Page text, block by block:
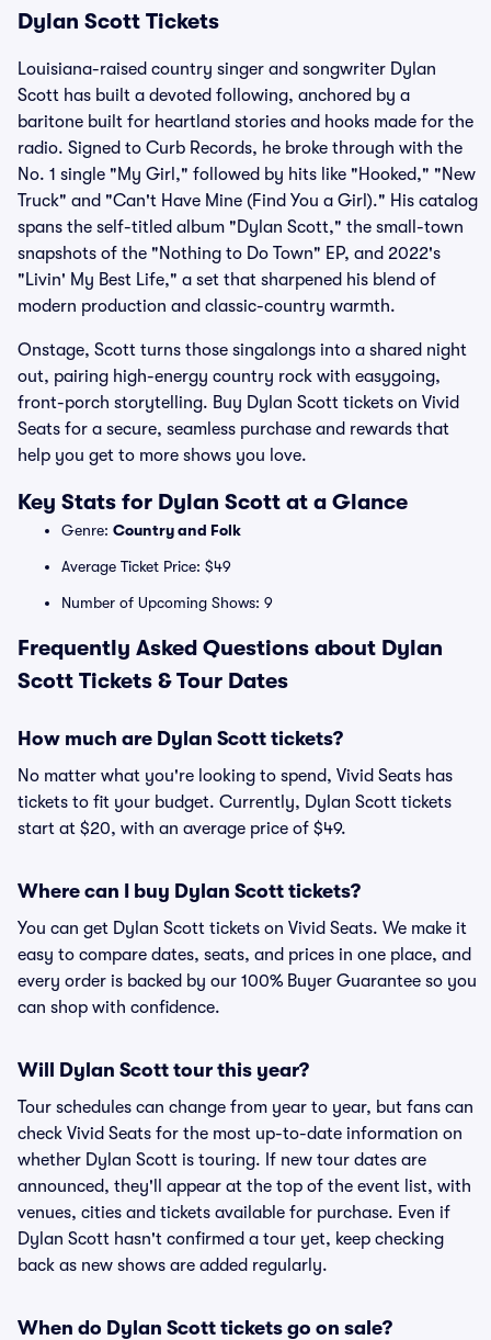
Dylan Scott Tickets
Louisiana-raised country singer and songwriter Dylan
Scott has built a devoted following, anchored by a
baritone built for heartland stories and hooks made for the
radio. Signed to Curb Records, he broke through with the
No. 1 single "My Girl," followed by hits like "Hooked," "New
Truck" and "Can't Have Mine (Find You a Girl)." His catalog
spans the self-titled album "Dylan Scott," the small-town
snapshots of the "Nothing to Do Town" EP, and 2022's
"Livin' My Best Life," a set that sharpened his blend of
modern production and classic-country warmth.
Onstage, Scott turns those singalongs into a shared night
out, pairing high-energy country rock with easygoing,
front-porch storytelling. Buy Dylan Scott tickets on Vivid
Seats for a secure, seamless purchase and rewards that
help you get to more shows you love.
Key Stats for Dylan Scott at a Glance
Genre: Country and Folk
Average Ticket Price: $49
Number of Upcoming Shows: 9
Frequently Asked Questions about Dylan
Scott Tickets & Tour Dates
How much are Dylan Scott tickets?
No matter what you're looking to spend, Vivid Seats has
tickets to fit your budget. Currently, Dylan Scott tickets
start at $20, with an average price of $49.
Where can I buy Dylan Scott tickets?
You can get Dylan Scott tickets on Vivid Seats. We make it
easy to compare dates, seats, and prices in one place, and
every order is backed by our 100% Buyer Guarantee so you
can shop with confidence.
Will Dylan Scott tour this year?
Tour schedules can change from year to year, but fans can
check Vivid Seats for the most up-to-date information on
whether Dylan Scott is touring. If new tour dates are
announced, they'll appear at the top of the event list, with
venues, cities and tickets available for purchase. Even if
Dylan Scott hasn't confirmed a tour yet, keep checking
back as new shows are added regularly.
When do Dylan Scott tickets go on sale?